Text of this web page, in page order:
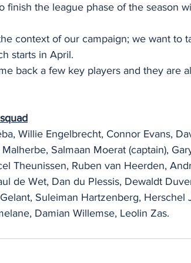
finish the league phase of the season
context of our campaign; we want to
starts in April.
back a few key players and they are
Willie Engelbrecht, Connor Evans,
Salmaan Moerat (captain),
Theunissen, Ruben van Heerden,
de Wet, Dan du Plessis, Dewaldt
Suleiman Hartzenberg, Herschel
Damian Willemse, Leolin Zas.